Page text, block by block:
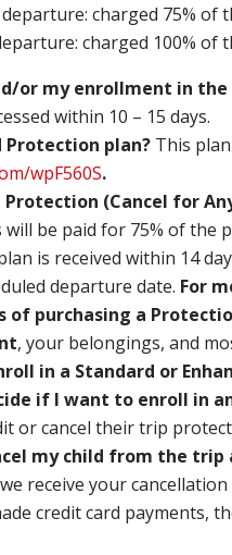
charged 75% of
charged 100% of
or my enrollment in
within 10 – 15 days.
Protection plan? This
wpF560S.
(Cancel for
be paid for 75% of
is received within 14
departure date. For
of purchasing a
, your belongings, and
in a Standard or
if I want to enroll in
or cancel their trip
my child from the trip
receive your
credit card payments,